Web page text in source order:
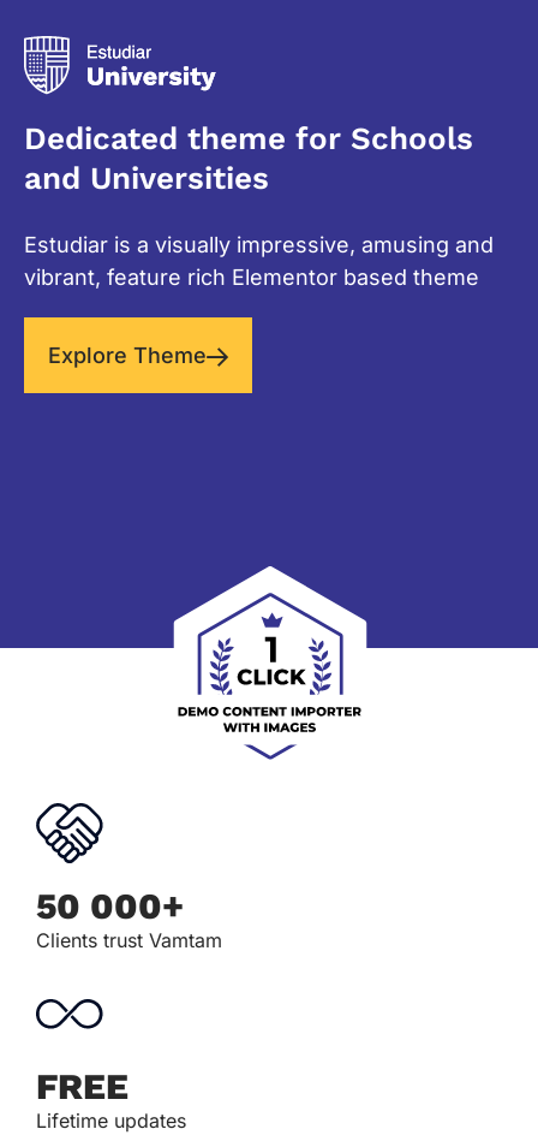
Dedicated theme for Schools
and Universities
Estudiar is a visually impressive, amusing and
vibrant, feature rich Elementor based theme
Explore Theme
50 000+
Clients trust Vamtam
FREE
Lifetime updates